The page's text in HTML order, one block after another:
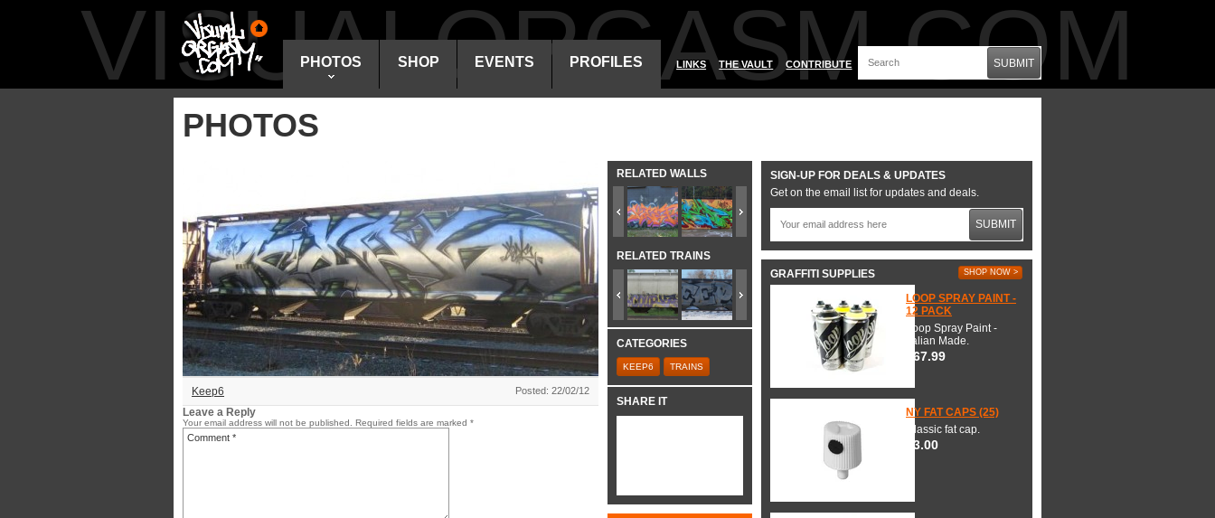
VISUALORGASM.COM
PHOTOS SHOP EVENTS PROFILES LINKS THE VAULT CONTRIBUTE SUBMIT
PHOTOS
Keep6 Posted: 22/02/12
Leave a Reply
Your email address will not be published. Required fields are marked *
RELATED WALLS
RELATED TRAINS
CATEGORIES
KEEP6 TRAINS
SHARE IT
SIGN-UP FOR DEALS & UPDATES
Get on the email list for updates and deals.
SUBMIT
GRAFFITI SUPPLIES SHOP NOW >
LOOP SPRAY PAINT -
12 PACK
Loop Spray Paint -
Italian Made.
$67.99
NY FAT CAPS (25)
Classic fat cap.
$3.00